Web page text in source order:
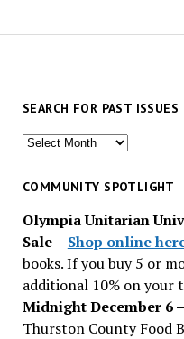
SEARCH FOR PAST ISSUES
Search
past
COMMUNITY SPOTLIGHT
Olympia Unitarian
Sale– Shop online
books. If you buy 5 or
additional 10% on your
Midnight December 6 –
Thurston County Food